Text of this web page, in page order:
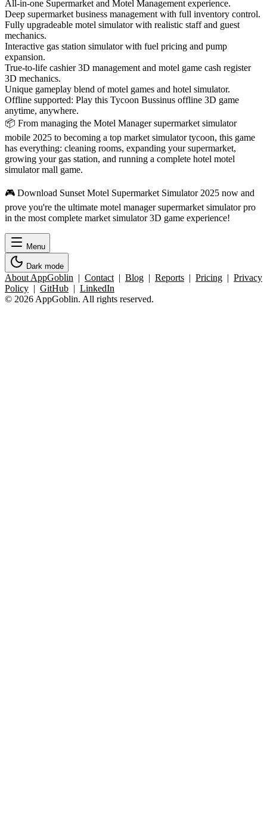
All-in-one Supermarket and Motel Management experience.
Deep supermarket business management with full inventory control.
Fully upgradeable motel simulator with realistic staff and guest
mechanics.
Interactive gas station simulator with fuel pricing and pump
expansion.
True-to-life cashier 3D management and motel game cash register
3D mechanics.
Unique gameplay blend of motel games and hotel simulator.
Offline supported: Play this Tycoon Bussinus offline 3D game
anytime, anywhere.
📦 From managing the Motel Manager supermarket simulator
mobile 2025 to becoming a top market simulator tycoon, this game
has everything: cleaning rooms, expanding your supermarket,
growing your gas station, and running a complete hotel motel
simulator mall game.
🎮 Download Sunset Motel Supermarket Simulator 2025 now and
prove you're the ultimate motel manager supermarket simulator pro
in the most complete market simulator 3D game experience!
Menu
Dark mode
About AppGoblin | Contact | Blog | Reports | Pricing | Privacy
Policy | GitHub | LinkedIn
© 2026 AppGoblin. All rights reserved.